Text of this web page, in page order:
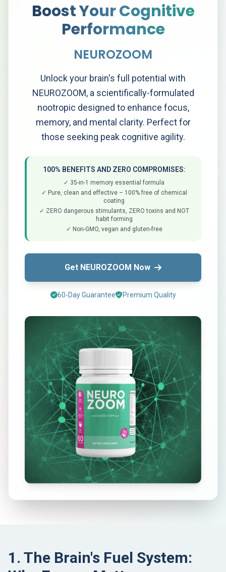
Boost Your Cognitive
Performance
NEUROZOOM
Unlock your brain's full potential with
NEUROZOOM, a scientifically-formulated
nootropic designed to enhance focus,
memory, and mental clarity. Perfect for
those seeking peak cognitive agility.
100% BENEFITS AND ZERO COMPROMISES:
✓ 35-in-1 memory essential formula
✓ Pure, clean and effective – 100% free of chemical
coating
✓ ZERO dangerous stimulants, ZERO toxins and NOT
habit forming
✓ Non-GMO, vegan and gluten-free
Get NEUROZOOM Now
60-Day Guarantee Premium Quality
1. The Brain's Fuel System: